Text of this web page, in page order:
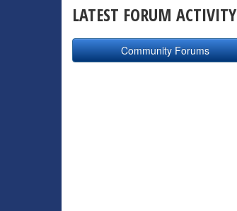
LATEST FORUM ACTIVITY
Community Forums